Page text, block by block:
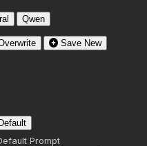
Qwen
Save New
Default
Prompt